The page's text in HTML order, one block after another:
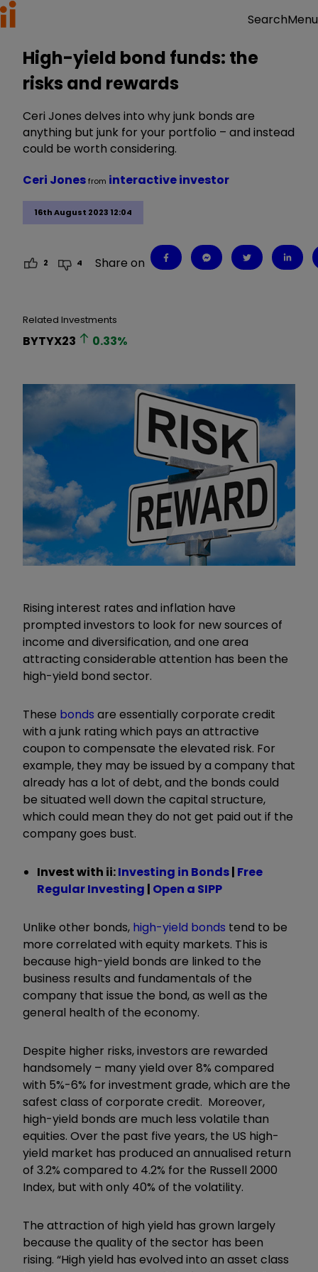
SearchMenu
High-yield bond funds: the
risks and rewards
Ceri Jones delves into why junk bonds are
anything but junk for your portfolio – and instead
could be worth considering.
16th August 2023 12:04
Ceri Jonesfrom interactive investor
2 4 Share on
Related Investments
BYTYX23 0.33%
Rising interest rates and inflation have
prompted investors to look for new sources of
income and diversification, and one area
attracting considerable attention has been the
high-yield bond sector.
These bonds are essentially corporate credit
with a junk rating which pays an attractive
coupon to compensate the elevated risk. For
example, they may be issued by a company that
already has a lot of debt, and the bonds could
be situated well down the capital structure,
which could mean they do not get paid out if the
company goes bust.
Invest with ii:Investing in Bonds| Free
Regular Investing | Open a SIPP
Unlike other bonds, high-yield bonds tend to be
more correlated with equity markets. This is
because high-yield bonds are linked to the
business results and fundamentals of the
company that issue the bond, as well as the
general health of the economy.
Despite higher risks, investors are rewarded
handsomely – many yield over 8% compared
with 5%-6% for investment grade, which are the
safest class of corporate credit. Moreover,
high-yield bonds are much less volatile than
equities. Over the past five years, the US high-
yield market has produced an annualised return
of 3.2% compared to 4.2% for the Russell 2000
Index, but with only 40% of the volatility.
The attraction of high yield has grown largely
because the quality of the sector has been
rising. “High yield has evolved into an asset class